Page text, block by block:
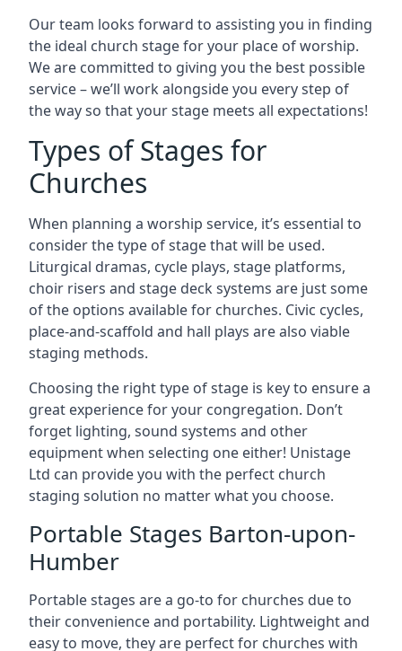
Our team looks forward to assisting you in finding
the ideal church stage for your place of worship.
We are committed to giving you the best possible
service – we’ll work alongside you every step of
the way so that your stage meets all expectations!
Types of Stages for
Churches
When planning a worship service, it’s essential to
consider the type of stage that will be used.
Liturgical dramas, cycle plays, stage platforms,
choir risers and stage deck systems are just some
of the options available for churches. Civic cycles,
place-and-scaffold and hall plays are also viable
staging methods.
Choosing the right type of stage is key to ensure a
great experience for your congregation. Don’t
forget lighting, sound systems and other
equipment when selecting one either! Unistage
Ltd can provide you with the perfect church
staging solution no matter what you choose.
Portable Stages Barton-upon-
Humber
Portable stages are a go-to for churches due to
their convenience and portability. Lightweight and
easy to move, they are perfect for churches with